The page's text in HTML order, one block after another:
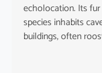
echolocation. Its
species inhabits
buildings, often